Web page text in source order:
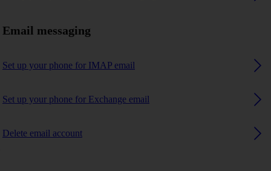
Email messaging
Set up your phone for IMAP email
Set up your phone for Exchange email
Delete email account